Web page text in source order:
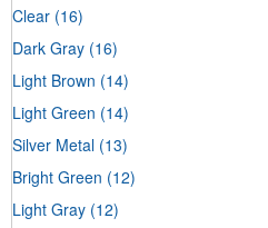
Clear (16)
Dark Gray (16)
Light Brown (14)
Light Green (14)
Silver Metal (13)
Bright Green (12)
Light Gray (12)